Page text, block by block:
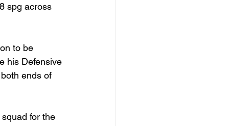
spg across
to be
his Defensive
ends of
for the